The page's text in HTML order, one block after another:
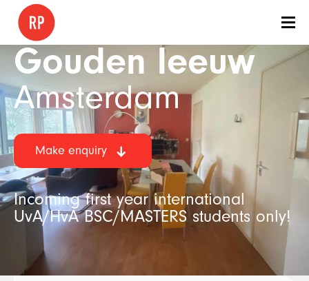
Gouden leeuw
Amsterdam
Make enquiry
Incoming first year international
UvA/HvA BSC/MASTERS students only!